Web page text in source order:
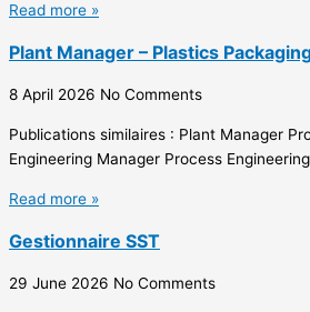
Read more »
Plant Manager – Plastics
8 April 2026 No Comments
Publications similaires : Plant Manager
Engineering Manager Process
Read more »
Gestionnaire SST
29 June 2026 No Comments